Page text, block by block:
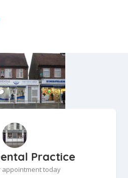
Practice
appointment today